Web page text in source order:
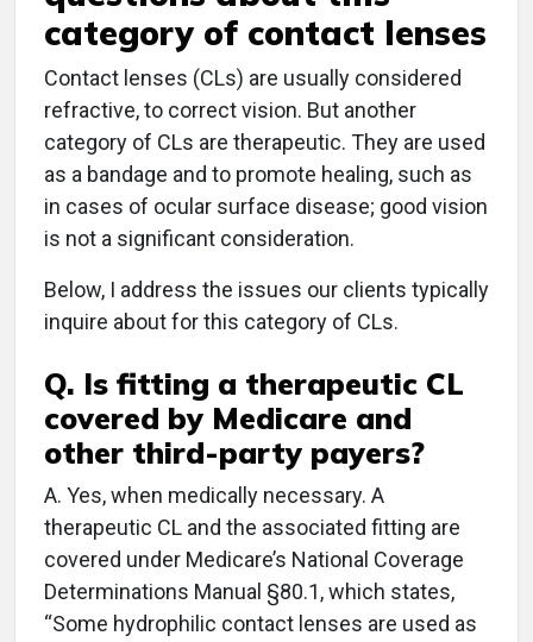
category of contact lenses
Contact lenses (CLs) are usually considered
refractive, to correct vision. But another
category of CLs are therapeutic. They are used
as a bandage and to promote healing, such as
in cases of ocular surface disease; good vision
is not a significant consideration.
Below, I address the issues our clients typically
inquire about for this category of CLs.
Q. Is fitting a therapeutic CL
covered by Medicare and
other third-party payers?
A. Yes, when medically necessary. A
therapeutic CL and the associated fitting are
covered under Medicare’s National Coverage
Determinations Manual §80.1, which states,
“Some hydrophilic contact lenses are used as